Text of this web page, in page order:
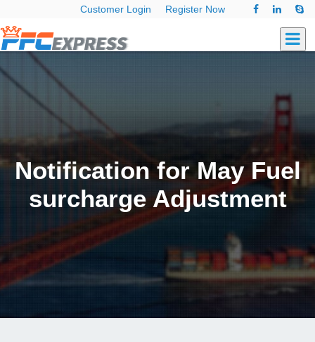
Customer Login Register Now
Notification for May Fuel
surcharge Adjustment